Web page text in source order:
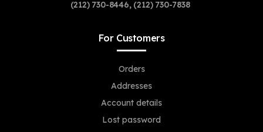
(212) 730-8446, (212) 730-7838
For Customers
Orders
Addresses
Account details
Lost password